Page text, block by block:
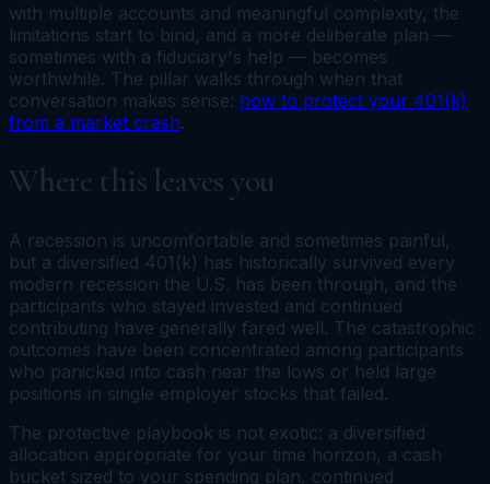
with multiple accounts and meaningful complexity, the
limitations start to bind, and a more deliberate plan —
sometimes with a fiduciary's help — becomes
worthwhile. The pillar walks through when that
conversation makes sense: how to protect your 401(k)
from a market crash.
Where this leaves you
A recession is uncomfortable and sometimes painful,
but a diversified 401(k) has historically survived every
modern recession the U.S. has been through, and the
participants who stayed invested and continued
contributing have generally fared well. The catastrophic
outcomes have been concentrated among participants
who panicked into cash near the lows or held large
positions in single employer stocks that failed.
The protective playbook is not exotic: a diversified
allocation appropriate for your time horizon, a cash
bucket sized to your spending plan, continued